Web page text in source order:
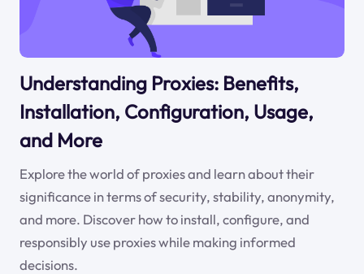
Understanding Proxies: Benefits,
Installation, Configuration, Usage,
and More
Explore the world of proxies and learn about their
significance in terms of security, stability, anonymity,
and more. Discover how to install, configure, and
responsibly use proxies while making informed
decisions.